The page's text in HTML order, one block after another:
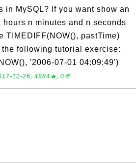
in MySQL? If you want show an
n minutes and n seconds
TIMEDIFF(NOW(), pastTime)
following tutorial exercise:
'2006-07-01 04:09:49')
12-26, 4884🔥, 0💬